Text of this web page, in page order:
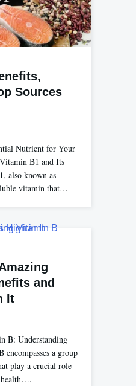
Sources
Nutrient for Your
B1 and Its
also known as
vitamin that…
and
It
B: Understanding
a group
play a crucial role